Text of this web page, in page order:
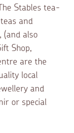
Stables tea-
and
(and also
Shop,
are the
local
and
or special